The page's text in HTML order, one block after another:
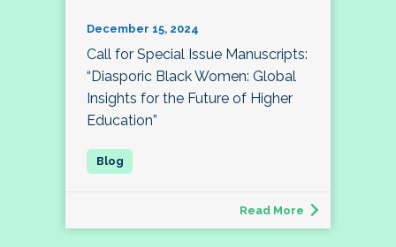
December 15, 2024
Call for Special Issue Manuscripts:
“Diasporic Black Women: Global
Insights for the Future of Higher
Education”
Read More